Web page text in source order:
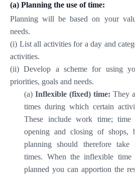
(a) Planning the use of time:
Planning will be based on your
needs.
(i) List all activities for a day and
activities.
(ii) Develop a scheme for using
priorities, goals and needs.
(a)Inflexible (fixed) time: They
times during which certain
These include work time;
opening and closing of shops,
planning should therefore take
times. When the inflexible time
planned you can apportion the